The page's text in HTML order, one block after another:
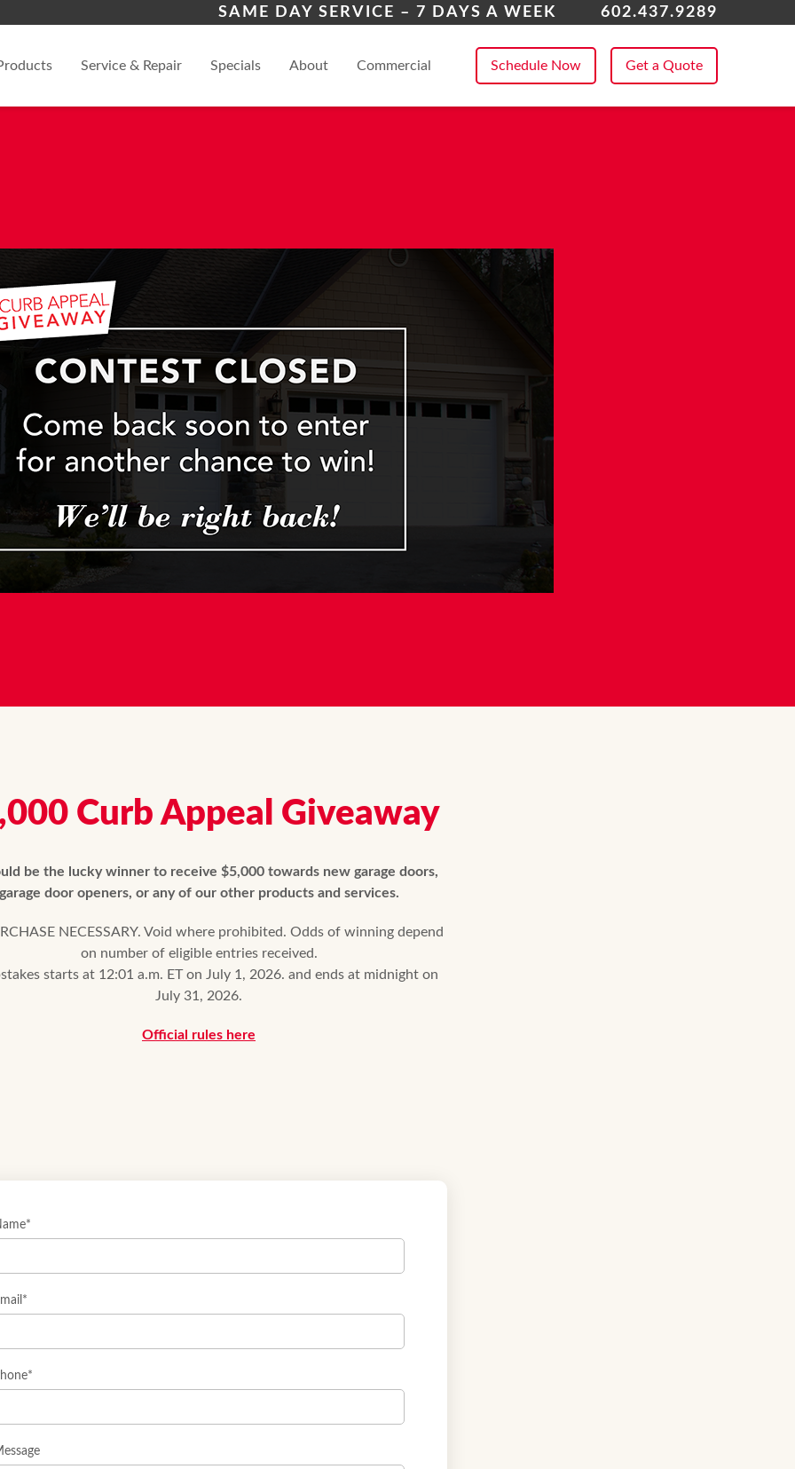
SAME DAY SERVICE – 7 DAYS A WEEK 602.437.9289
Service & Repair Specials About Commercial Schedule Now Get a Quote
Phoenix
Curb Appeal Giveaway
be the lucky winner to receive $5,000 towards new garage doors,
garage door openers, or any of our other products and services.
NECESSARY. Void where prohibited. Odds of winning depend
on number of eligible entries received.
starts at 12:01 a.m. ET on July 1, 2026. and ends at midnight on
July 31, 2026.
Official rules here
*
*
*